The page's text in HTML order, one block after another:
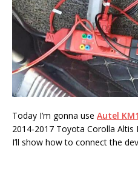
Today I’m gonna use Autel
2014-2017 Toyota Corolla Altis
I’ll show how to connect the